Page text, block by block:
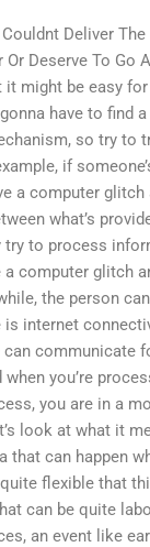
Deliver
Or Deserve To Go
might be easy
gonna have to find
so try to
if
a computer
what’s
try to process
a computer glitch
the person
is internet
can communicate
when you’re
you are in a
look at what it
that can happen
flexible that
can be quite
an event like